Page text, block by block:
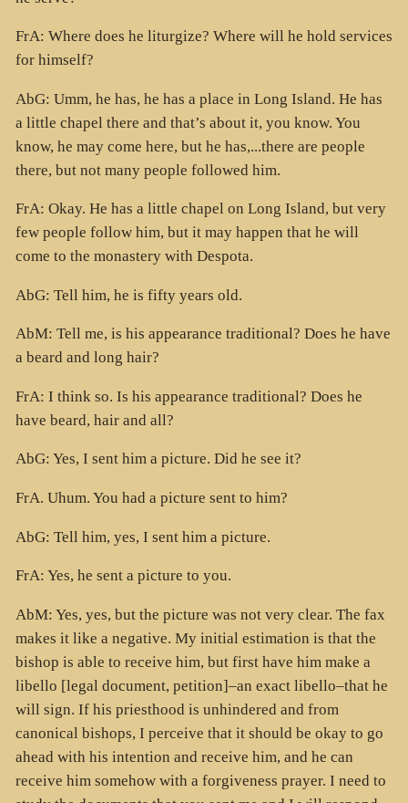
FrA: Where does he liturgize? Where will he hold services
for himself?
AbG: Umm, he has, he has a place in Long Island. He has
a little chapel there and that’s about it, you know. You
know, he may come here, but he has,...there are people
there, but not many people followed him.
FrA: Okay. He has a little chapel on Long Island, but very
few people follow him, but it may happen that he will
come to the monastery with Despota.
AbG: Tell him, he is fifty years old.
AbM: Tell me, is his appearance traditional? Does he have
a beard and long hair?
FrA: I think so. Is his appearance traditional? Does he
have beard, hair and all?
AbG: Yes, I sent him a picture. Did he see it?
FrA. Uhum. You had a picture sent to him?
AbG: Tell him, yes, I sent him a picture.
FrA: Yes, he sent a picture to you.
AbM: Yes, yes, but the picture was not very clear. The fax
makes it like a negative. My initial estimation is that the
bishop is able to receive him, but first have him make a
libello [legal document, petition]–an exact libello–that he
will sign. If his priesthood is unhindered and from
canonical bishops, I perceive that it should be okay to go
ahead with his intention and receive him, and he can
receive him somehow with a forgiveness prayer. I need to